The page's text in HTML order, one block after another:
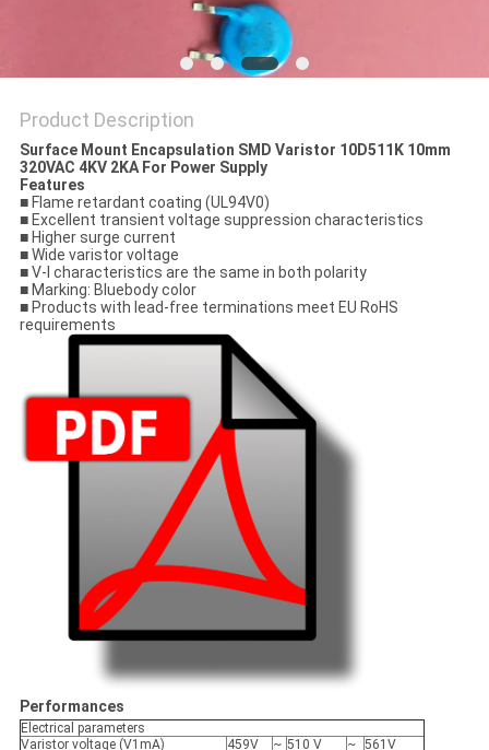
Product Description
Surface Mount Encapsulation SMD Varistor 10D511K 10mm
320VAC 4KV 2KA For Power Supply
Features
■ Flame retardant coating (UL94V0)
■ Excellent transient voltage suppression characteristics
■ Higher surge current
■ Wide varistor voltage
■ V-I characteristics are the same in both polarity
■ Marking: Bluebody color
■ Products with lead-free terminations meet EU RoHS
requirements
Performances
Electrical parameters
Varistor voltage (V1mA)
459V ~ 510 V ~ 561V